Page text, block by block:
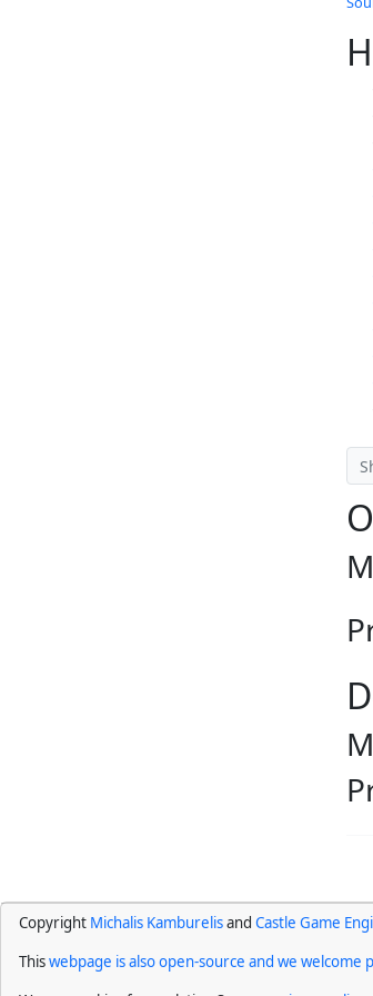
Copyright Michalis Kamburelisand Castle Game
Thiswebpage is also open-source and we